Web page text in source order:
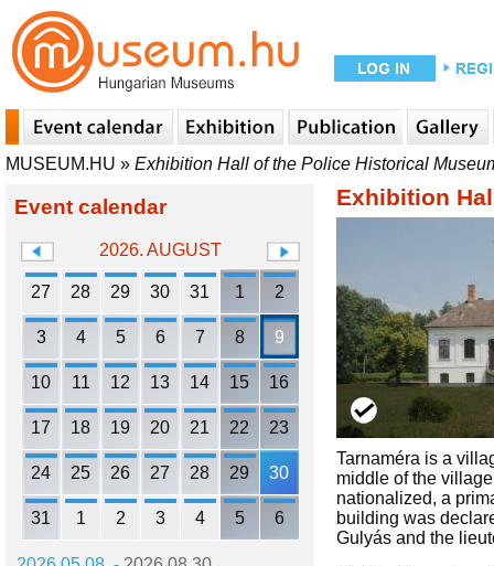
MUSEUM.HU » Exhibition Hall of the Police Historical
Event calendar
2026. AUGUST
27 28 29 30 31 1 2
3 4 5 6 7 8 9
10 11 12 13 14 15 16
17 18 19 20 21 22 23
24 25 26 27 28 29 30
31 1 2 3 4 5 6
Exhibition
Tarnaméra is a
middle of the
nationalized, a
building was
Gulyás and the